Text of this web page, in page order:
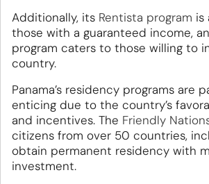
Additionally, its Rentista program is
those with a guaranteed income,
program caters to those willing to
country.
Panama’s residency programs are
enticing due to the country’s
and incentives. The Friendly
citizens from over 50 countries,
obtain permanent residency with
investment.